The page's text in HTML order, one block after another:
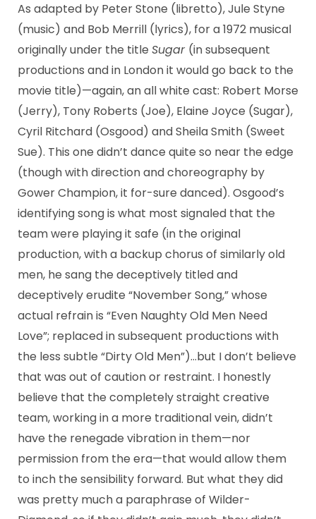
As adapted by Peter Stone (libretto), Jule Styne
(music) and Bob Merrill (lyrics), for a 1972 musical
originally under the title Sugar (in subsequent
productions and in London it would go back to the
movie title)—again, an all white cast: Robert Morse
(Jerry), Tony Roberts (Joe), Elaine Joyce (Sugar),
Cyril Ritchard (Osgood) and Sheila Smith (Sweet
Sue). This one didn’t dance quite so near the edge
(though with direction and choreography by
Gower Champion, it for-sure danced). Osgood’s
identifying song is what most signaled that the
team were playing it safe (in the original
production, with a backup chorus of similarly old
men, he sang the deceptively titled and
deceptively erudite “November Song,” whose
actual refrain is “Even Naughty Old Men Need
Love”; replaced in subsequent productions with
the less subtle “Dirty Old Men”)…but I don’t believe
that was out of caution or restraint. I honestly
believe that the completely straight creative
team, working in a more traditional vein, didn’t
have the renegade vibration in them—nor
permission from the era—that would allow them
to inch the sensibility forward. But what they did
was pretty much a paraphrase of Wilder-